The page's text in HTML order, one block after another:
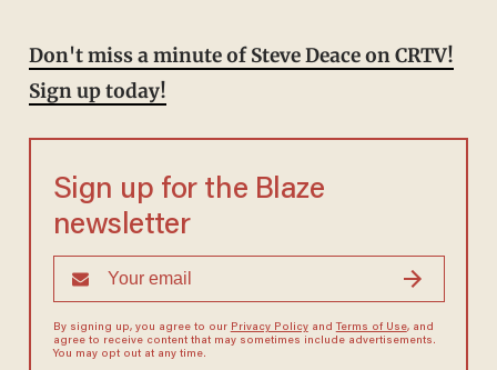
Don't miss a minute of Steve Deace on CRTV!
Sign up today!
Sign up for the Blaze
newsletter
By signing up, you agree to our Privacy Policyand Terms of Use, and
agree to receive content that may sometimes include advertisements.
You may opt out at any time.